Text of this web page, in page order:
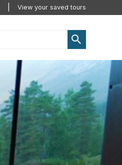
View your saved tours